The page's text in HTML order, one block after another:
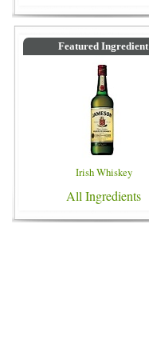
Featured Ingredient
Irish Whiskey
All Ingredients